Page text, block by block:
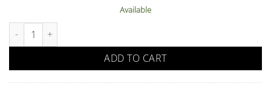
Available
AIR 02-5 OR FO O L quantity
ADD TO CART